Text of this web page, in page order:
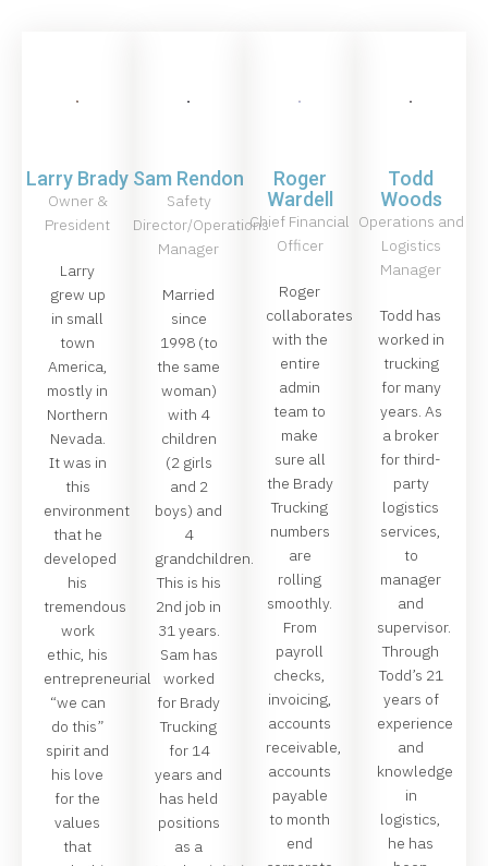
Larry Brady
Owner &
President
Larry
grew up
in small
town
America,
mostly in
Northern
Nevada.
It was in
this
environment
that he
developed
his
tremendous
work
ethic, his
entrepreneurial
“we can
do this”
spirit and
his love
for the
values
that
Sam Rendon
Safety
Director/Operations
Manager
Married
since
1998 (to
the same
woman)
with 4
children
(2 girls
and 2
boys) and
4
grandchildren.
This is his
2nd job in
31 years.
Sam has
worked
for Brady
Trucking
for 14
years and
has held
positions
as a
Roger
Wardell
Chief Financial
Officer
Roger
collaborates
with the
entire
admin
team to
make
sure all
the Brady
Trucking
numbers
are
rolling
smoothly.
From
payroll
checks,
invoicing,
accounts
receivable,
accounts
payable
to month
end
Todd
Woods
Operations and
Logistics
Manager
Todd has
worked in
trucking
for many
years. As
a broker
for third-
party
logistics
services,
to
manager
and
supervisor.
Through
Todd’s 21
years of
experience
and
knowledge
in
logistics,
he has